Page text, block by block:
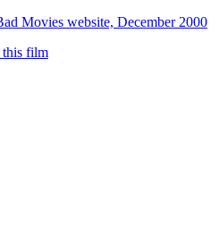
Movies website, December 2000
this film